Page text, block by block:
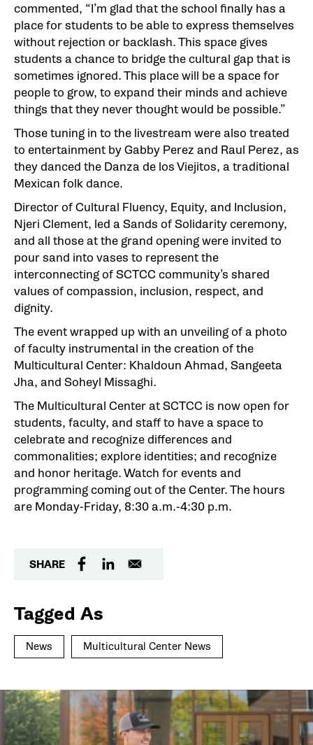
commented, “I’m glad that the school finally has a
place for students to be able to express themselves
without rejection or backlash. This space gives
students a chance to bridge the cultural gap that is
sometimes ignored. This place will be a space for
people to grow, to expand their minds and achieve
things that they never thought would be possible.”
Those tuning in to the livestream were also treated
to entertainment by Gabby Perez and Raul Perez, as
they danced the Danza de los Viejitos, a traditional
Mexican folk dance.
Director of Cultural Fluency, Equity, and Inclusion,
Njeri Clement, led a Sands of Solidarity ceremony,
and all those at the grand opening were invited to
pour sand into vases to represent the
interconnecting of SCTCC community’s shared
values of compassion, inclusion, respect, and
dignity.
The event wrapped up with an unveiling of a photo
of faculty instrumental in the creation of the
Multicultural Center: Khaldoun Ahmad, Sangeeta
Jha, and Soheyl Missaghi.
The Multicultural Center at SCTCC is now open for
students, faculty, and staff to have a space to
celebrate and recognize differences and
commonalities; explore identities; and recognize
and honor heritage. Watch for events and
programming coming out of the Center. The hours
are Monday-Friday, 8:30 a.m.-4:30 p.m.
SHARE
Tagged As
News Multicultural Center News